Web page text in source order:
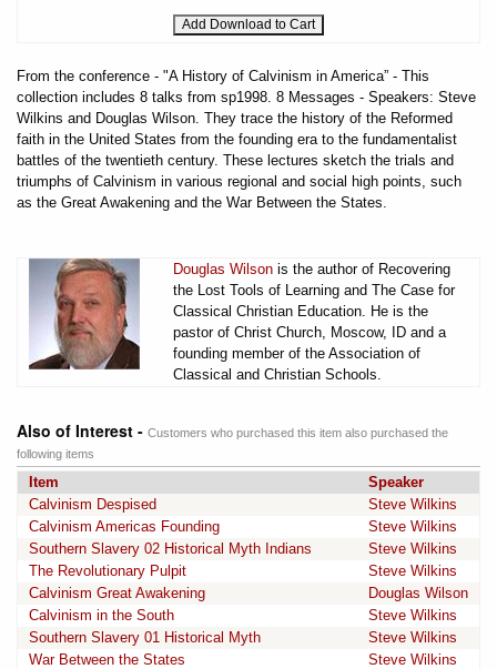
From the conference - "A History of Calvinism in America” - This
collection includes 8 talks from sp1998. 8 Messages - Speakers: Steve
Wilkins and Douglas Wilson. They trace the history of the Reformed
faith in the United States from the founding era to the fundamentalist
battles of the twentieth century. These lectures sketch the trials and
triumphs of Calvinism in various regional and social high points, such
as the Great Awakening and the War Between the States.
Douglas Wilson is the author of Recovering
the Lost Tools of Learning and The Case for
Classical Christian Education. He is the
pastor of Christ Church, Moscow, ID and a
founding member of the Association of
Classical and Christian Schools.
Also of Interest - Customers who purchased this item also purchased the
following items
Item
Speaker
Calvinism Despised
Steve Wilkins
Calvinism Americas Founding
Steve Wilkins
Southern Slavery 02 Historical Myth Indians
Steve Wilkins
The Revolutionary Pulpit
Steve Wilkins
Calvinism Great Awakening
Douglas Wilson
Calvinism in the South
Steve Wilkins
Southern Slavery 01 Historical Myth
Steve Wilkins
War Between the States
Steve Wilkins